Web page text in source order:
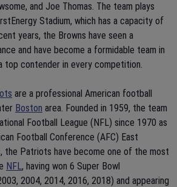
and Joe Thomas. The team plays
Stadium, which has a capacity of
years, the Browns have seen a
and have become a formidable team in
top contender in every competition.
are a professional American football
Boston area. Founded in 1959, the team
Football League (NFL) since 1970 as
Football Conference (AFC) East
the Patriots have become one of the most
NFL, having won 6 Super Bowl
2004, 2014, 2016, 2018) and appearing